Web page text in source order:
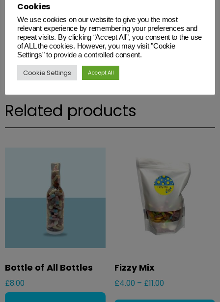
Additional information
Weight
N/A
Related products
Bottle of All Bottles
£8.00
Fizzy Mix
£4.00 – £11.00
Cookies
We use cookies on our website to give you the most
relevant experience by remembering your preferences and
repeat visits. By clicking “Accept All”, you consent to the use
of ALL the cookies. However, you may visit "Cookie
Settings" to provide a controlled consent.
Cookie Settings Accept All